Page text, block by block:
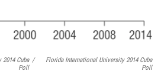
Cuba
Poll
/
Florida International University 2014 Cuba
Poll